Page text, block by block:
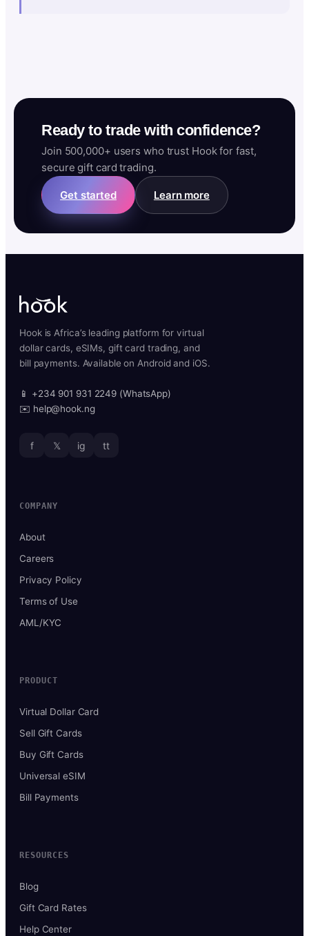
Ready to trade with confidence?
Join 500,000+ users who trust Hook for fast,
secure gift card trading.
Get started Learn more
Hook is Africa’s leading platform for virtual
dollar cards, eSIMs, gift card trading, and
bill payments. Available on Android and iOS.
📱 +234 901 931 2249 (WhatsApp)
✉️ help@hook.ng
f 𝕏 ig tt
COMPANY
About
Careers
Privacy Policy
Terms of Use
AML/KYC
PRODUCT
Virtual Dollar Card
Sell Gift Cards
Buy Gift Cards
Universal eSIM
Bill Payments
RESOURCES
Blog
Gift Card Rates
Help Center